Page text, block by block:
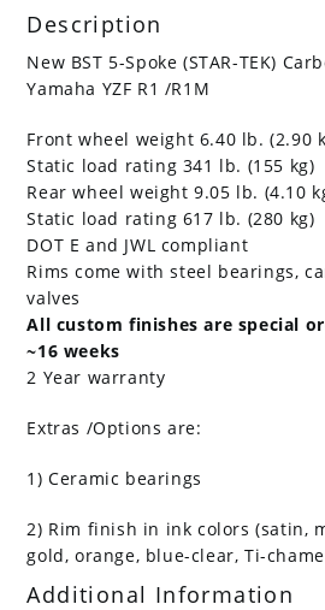
Description
New BST 5-Spoke (STAR-TEK)
Yamaha YZF R1 /R1M
Front wheel weight 6.40 lb. (2.90
Static load rating 341 lb. (155 kg)
Rear wheel weight 9.05 lb. (4.10
Static load rating 617 lb. (280 kg)
DOT E and JWL compliant
Rims come with steel bearings,
valves
All custom finishes are special
~16 weeks
2 Year warranty
Extras /Options are:
1) Ceramic bearings
2) Rim finish in ink colors (satin,
gold, orange, blue-clear, Ti-
Additional Information